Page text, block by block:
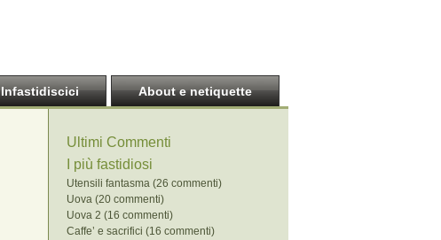
Infastidiscici About e netiquette
Ultimi Commenti
I più fastidiosi
Utensili fantasma (26 commenti)
Uova (20 commenti)
Uova 2 (16 commenti)
Caffe’ e sacrifici (16 commenti)